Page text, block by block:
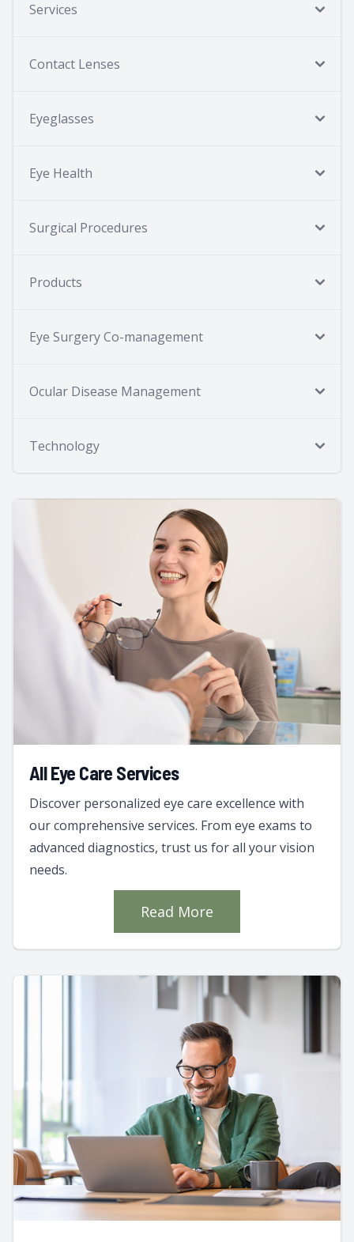
Services
Contact Lenses
Eyeglasses
Eye Health
Surgical Procedures
Products
Eye Surgery Co-management
Ocular Disease Management
Technology
All Eye Care Services
Discover personalized eye care excellence with
our comprehensive services. From eye exams to
advanced diagnostics, trust us for all your vision
needs.
Read More